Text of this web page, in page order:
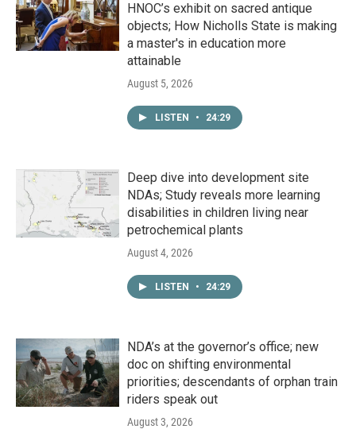
HNOC’s exhibit on sacred antique
objects; How Nicholls State is making
a master's in education more
attainable
August 5, 2026
LISTEN • 24:29
Deep dive into development site
NDAs; Study reveals more learning
disabilities in children living near
petrochemical plants
August 4, 2026
LISTEN • 24:29
NDA’s at the governor’s office; new
doc on shifting environmental
priorities; descendants of orphan train
riders speak out
August 3, 2026